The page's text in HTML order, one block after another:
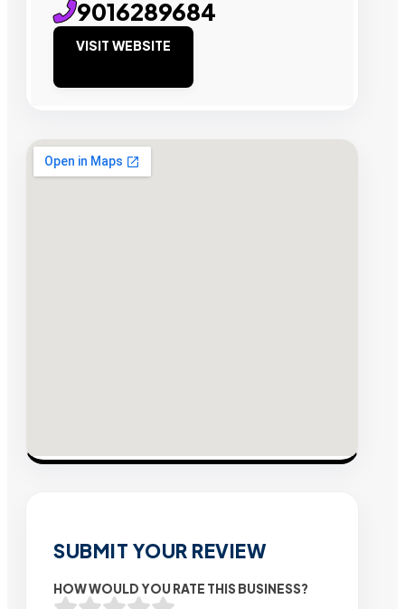
9016289684
VISIT WEBSITE
SUBMIT YOUR REVIEW
HOW WOULD YOU RATE THIS BUSINESS?